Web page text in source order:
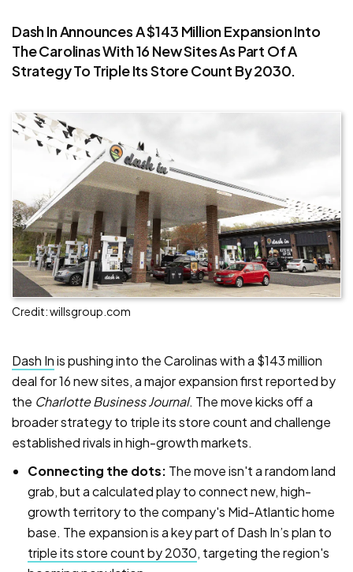
Dash In Announces A $143 Million Expansion Into
The Carolinas With 16 New Sites As Part Of A
Strategy To Triple Its Store Count By 2030.
Credit: willsgroup.com
Dash Inis pushing into the Carolinas with a $143 million
deal for 16 new sites, a major expansion first reported by
the Charlotte Business Journal. The move kicks off a
broader strategy to triple its store count and challenge
established rivals in high-growth markets.
Connecting the dots: The move isn't a random land
grab, but a calculated play to connect new, high-
growth territory to the company's Mid-Atlantic home
base. The expansion is a key part of Dash In’s plan to
triple its store count by 2030, targeting the region's